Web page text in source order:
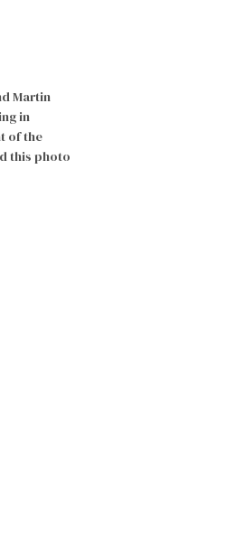
Martin
in
of the
this photo